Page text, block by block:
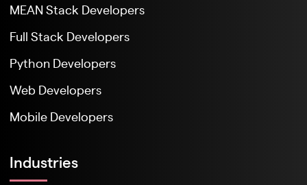
MEAN Stack Developers
Full Stack Developers
Python Developers
Web Developers
Mobile Developers
Industries